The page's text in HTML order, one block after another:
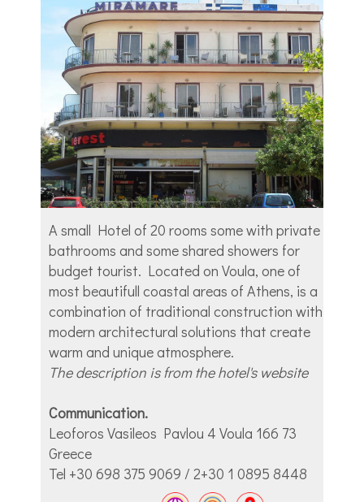
A small Hotel of 20 rooms some with private
bathrooms and some shared showers for
budget tourist. Located on Voula, one of
most beautifull coastal areas of Athens, is a
combination of traditional construction with
modern architectural solutions that create
warm and unique atmosphere.
The description is from the hotel's website
Communication.
Leoforos Vasileos Pavlou 4 Voula 166 73
Greece
Tel +30 698 375 9069 / 2+30 1 0895 8448